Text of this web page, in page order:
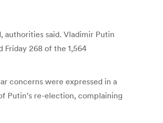
said. Vladimir Putin
268 of the 1,564
concerns were expressed in a
Putin’s re-election, complaining